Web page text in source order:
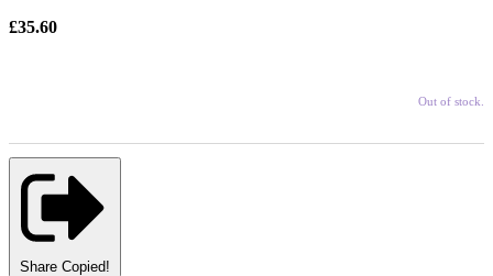
£35.60
Out of stock.
Share Copied!